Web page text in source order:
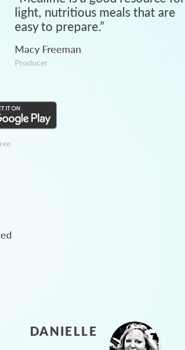
light, nutritious meals that are
easy to prepare.”
Macy Freeman
Producer
DANIELLE